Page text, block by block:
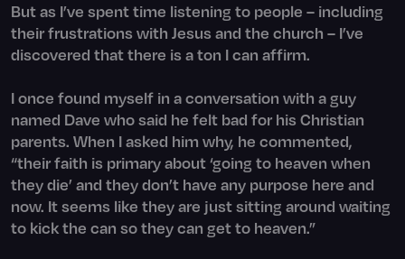
But as I’ve spent time listening to people – including
their frustrations with Jesus and the church – I’ve
discovered that there is a ton I can affirm.
I once found myself in a conversation with a guy
named Dave who said he felt bad for his Christian
parents. When I asked him why, he commented,
“their faith is primary about ‘going to heaven when
they die’ and they don’t have any purpose here and
now. It seems like they are just sitting around waiting
to kick the can so they can get to heaven.”